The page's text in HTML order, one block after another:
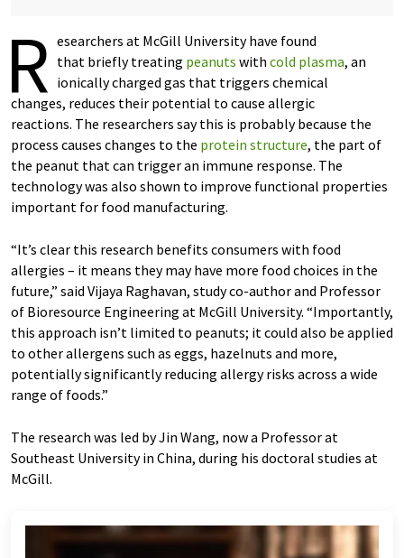
R esearchers at McGill University have found
that briefly treating peanuts with cold plasma, an
ionically charged gas that triggers chemical
changes, reduces their potential to cause allergic
reactions. The researchers say this is probably because the
process causes changes to the protein structure, the part of
the peanut that can trigger an immune response. The
technology was also shown to improve functional properties
important for food manufacturing.
“It’s clear this research benefits consumers with food
allergies – it means they may have more food choices in the
future,” said Vijaya Raghavan, study co-author and Professor
of Bioresource Engineering at McGill University. “Importantly,
this approach isn’t limited to peanuts; it could also be applied
to other allergens such as eggs, hazelnuts and more,
potentially significantly reducing allergy risks across a wide
range of foods.”
The research was led by Jin Wang, now a Professor at
Southeast University in China, during his doctoral studies at
McGill.